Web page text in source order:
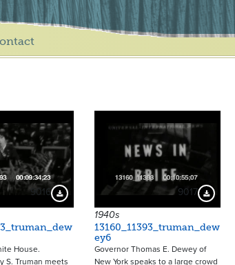
9016 Download Preview
House.
S. Truman meets
9017
1940s
13160_11393_truman_dew
ey6
Governor Thomas E. Dewey of
New York speaks to a large crowd